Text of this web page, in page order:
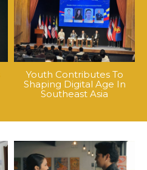
Youth Contributes To
Shaping Digital Age In
Southeast Asia